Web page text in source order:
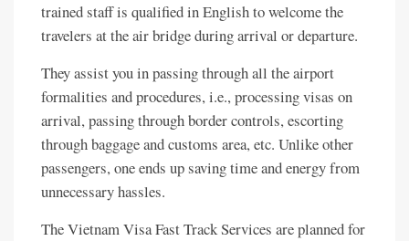
trained staff is qualified in English to welcome the
travelers at the air bridge during arrival or departure.
They assist you in passing through all the airport
formalities and procedures, i.e., processing visas on
arrival, passing through border controls, escorting
through baggage and customs area, etc. Unlike other
passengers, one ends up saving time and energy from
unnecessary hassles.
The Vietnam Visa Fast Track Services are planned for